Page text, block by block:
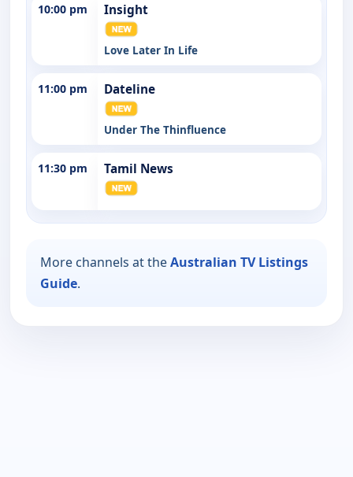
10:00 pm Insight
Love Later In Life
11:00 pm Dateline
Under The Thinfluence
11:30 pm Tamil News
More channels at theAustralian TV Listings
Guide.